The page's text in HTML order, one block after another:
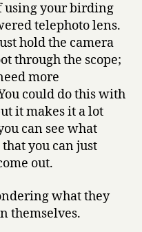
using your birding
telephoto lens.
hold the camera
through the scope;
more
could do this with
it makes it a lot
can see what
you can just
out.
what they
themselves.